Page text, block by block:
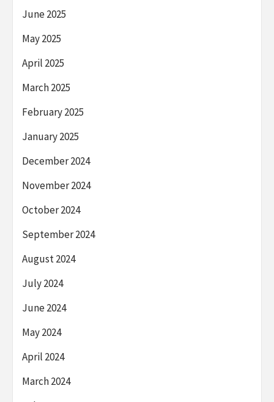
June 2025
May 2025
April 2025
March 2025
February 2025
January 2025
December 2024
November 2024
October 2024
September 2024
August 2024
July 2024
June 2024
May 2024
April 2024
March 2024